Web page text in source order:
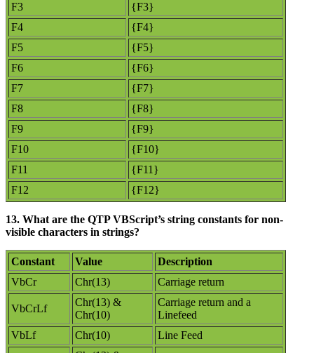
F3
{F3}
F4
{F4}
F5
{F5}
F6
{F6}
F7
{F7}
F8
{F8}
F9
{F9}
F10
{F10}
F11
{F11}
F12
{F12}
13. What are the QTP VBScript’s string constants for non-
visible characters in strings?
Constant Value
Description
VbCr
Chr(13) Carriage return
VbCrLf
Chr(13) &
Chr(10)
Carriage return and a
Linefeed
VbLf
Chr(10) Line Feed